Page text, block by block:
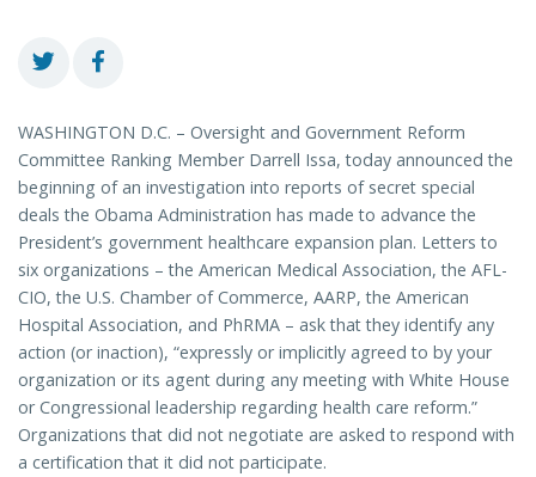
WASHINGTON D.C. – Oversight and Government Reform
Committee Ranking Member Darrell Issa, today announced the
beginning of an investigation into reports of secret special
deals the Obama Administration has made to advance the
President’s government healthcare expansion plan. Letters to
six organizations – the American Medical Association, the AFL-
CIO, the U.S. Chamber of Commerce, AARP, the American
Hospital Association, and PhRMA – ask that they identify any
action (or inaction), “expressly or implicitly agreed to by your
organization or its agent during any meeting with White House
or Congressional leadership regarding health care reform.”
Organizations that did not negotiate are asked to respond with
a certification that it did not participate.